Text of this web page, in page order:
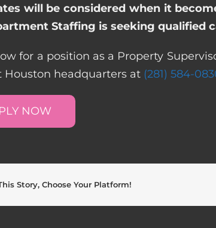
will be considered when it
Staffing is seeking qualified
for a position as a Property
Houston headquarters at (281) 584-
NOW
Story, Choose Your Platform!